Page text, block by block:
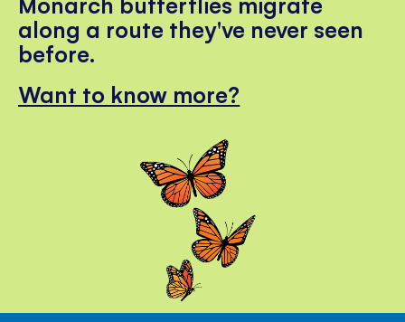
along a route they've never seen
before.
Want to know more?